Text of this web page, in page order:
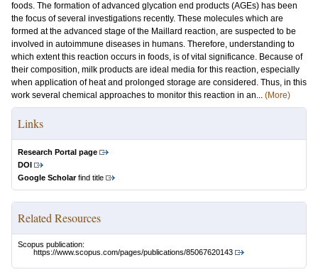
foods. The formation of advanced glycation end products (AGEs) has been
the focus of several investigations recently. These molecules which are
formed at the advanced stage of the Maillard reaction, are suspected to be
involved in autoimmune diseases in humans. Therefore, understanding to
which extent this reaction occurs in foods, is of vital significance. Because of
their composition, milk products are ideal media for this reaction, especially
when application of heat and prolonged storage are considered. Thus, in this
work several chemical approaches to monitor this reaction in an... (More)
Links
Research Portal page
DOI
Google Scholarfind title
Related Resources
Scopus publication:
https://www.scopus.com/pages/publications/85067620143